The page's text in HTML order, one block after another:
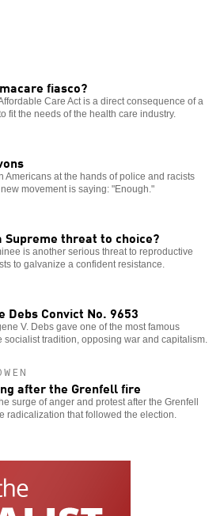
fiasco?
Care Act is a direct consequence of a
fit the needs of the health care industry.
Americans at the hands of police and racists
movement is saying: "Enough."
Supreme threat to choice?
is another serious threat to reproductive
to galvanize a confident resistance.
Debs Convict No. 9653
V. Debs gave one of the most famous
socialist tradition, opposing war and capitalism.
after the Grenfell fire
surge of anger and protest after the Grenfell
radicalization that followed the election.